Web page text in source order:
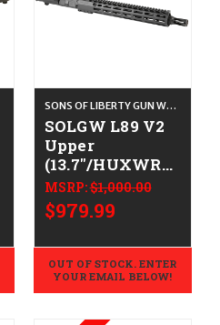
SONS OF LIBERTY GUN WORKS
SOLGW L89 V2
Upper
(13.7"/HUXWRX)
- .223/5.56
MSRP:$1,000.00
$979.99
OUT OF STOCK. ENTER
YOUR EMAIL BELOW!